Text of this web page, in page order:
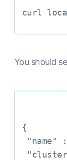
curl
You should
{
"name" :